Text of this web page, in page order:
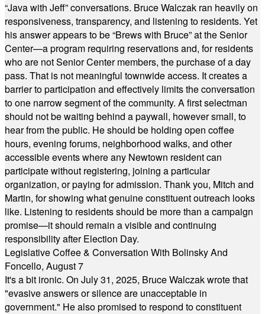
“Java with Jeff” conversations. Bruce Walczak ran heavily on
responsiveness, transparency, and listening to residents. Yet
his answer appears to be “Brews with Bruce” at the Senior
Center—a program requiring reservations and, for residents
who are not Senior Center members, the purchase of a day
pass. That is not meaningful townwide access. It creates a
barrier to participation and effectively limits the conversation
to one narrow segment of the community. A first selectman
should not be waiting behind a paywall, however small, to
hear from the public. He should be holding open coffee
hours, evening forums, neighborhood walks, and other
accessible events where any Newtown resident can
participate without registering, joining a particular
organization, or paying for admission. Thank you, Mitch and
Martin, for showing what genuine constituent outreach looks
like. Listening to residents should be more than a campaign
promise—it should remain a visible and continuing
responsibility after Election Day.
Legislative Coffee & Conversation With Bolinsky And
Foncello, August 7
It's a bit ironic. On July 31, 2025, Bruce Walczak wrote that
"evasive answers or silence are unacceptable in
government." He also promised to respond to constituent